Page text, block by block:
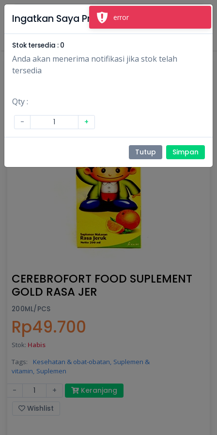
Masuk Daftar
CEREBROFORT FOOD SUPLEMENT
GOLD RASA JER
200ML/PCS
Rp49.700
Stok: Habis
Tags:
Kesehatan & obat-obatan, Suplemen &
vitamin, Suplemen
- +
Keranjang
Wishlist
Ingatkan Saya Produk Ini
Stok tersedia : 0
Anda akan menerima notifikasi jika stok telah
tersedia
Qty :
- +
Tutup Simpan
error